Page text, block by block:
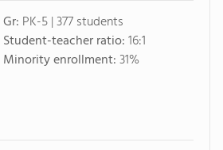
Gr: PK-5 | 377 students
Student-teacher ratio:16:1
Minority enrollment:31%